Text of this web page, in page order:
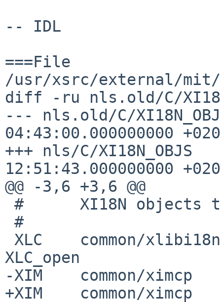
-- IDL
===File
/usr/xsrc/external/mit/
diff -ru nls.old/C/
--- nls.old/C/
04:43:00.000000000
+++ nls/C/XI18N_OBJS
12:51:43.000000000
@@ -3,6 +3,6 @@
XLC_open
-XIM    common/ximcp
+XIM    common/ximcp